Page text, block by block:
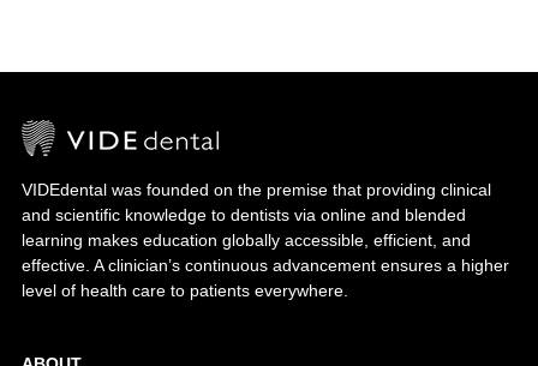
VIDEdental was founded on the premise that providing clinical
and scientific knowledge to dentists via online and blended
learning makes education globally accessible, efficient, and
effective. A clinician’s continuous advancement ensures a higher
level of health care to patients everywhere.